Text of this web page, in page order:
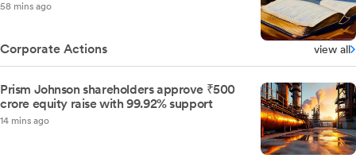
58 mins ago
Corporate Actions view all
Prism Johnson shareholders approve ₹500
crore equity raise with 99.92% support
14 mins ago